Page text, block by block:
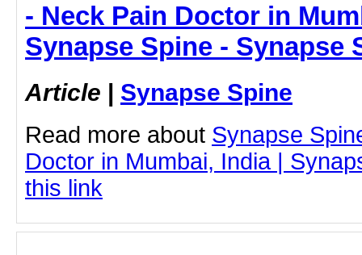
- Neck Pain Doctor in
Synapse Spine - Synapse
Article | Synapse Spine
Read more about Synapse
Doctor in Mumbai, India |
this link